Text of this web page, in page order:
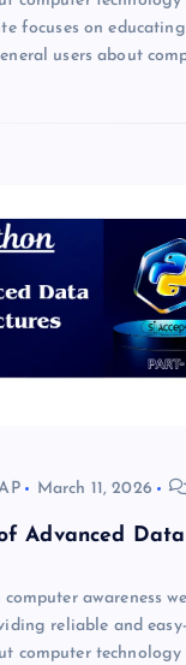
focuses on
users about
March 11, 2026
Advanced
computer awareness
reliable and
computer